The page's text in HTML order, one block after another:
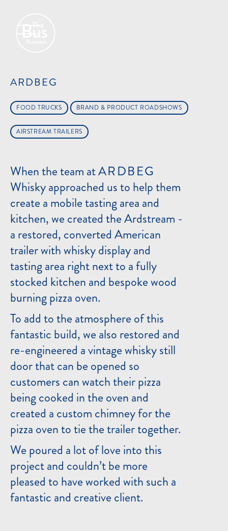
ARDBEG
FOOD TRUCKS BRAND & PRODUCT ROADSHOWS
AIRSTREAM TRAILERS
When the team atARDBEG
Whisky approached us to help them
create a mobile tasting area and
kitchen, we created the Ardstream -
a restored, converted American
trailer with whisky display and
tasting area right next to a fully
stocked kitchen and bespoke wood
burning pizza oven.
To add to the atmosphere of this
fantastic build, we also restored and
re-engineered a vintage whisky still
door that can be opened so
customers can watch their pizza
being cooked in the oven and
created a custom chimney for the
pizza oven to tie the trailer together.
We poured a lot of love into this
project and couldn’t be more
pleased to have worked with such a
fantastic and creative client.